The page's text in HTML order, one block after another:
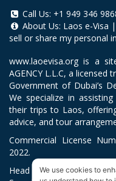
Call Us: +1 949 346
About Us: Laos e-Visa |
sell or share my personal
www.laoevisa.org is a
AGENCY L.L.C, a licensed
Government of Dubai’s
We specialize in
their trips to Laos,
advice, and tour
Commercial License
2022.
Head Office located at
We use cookies to